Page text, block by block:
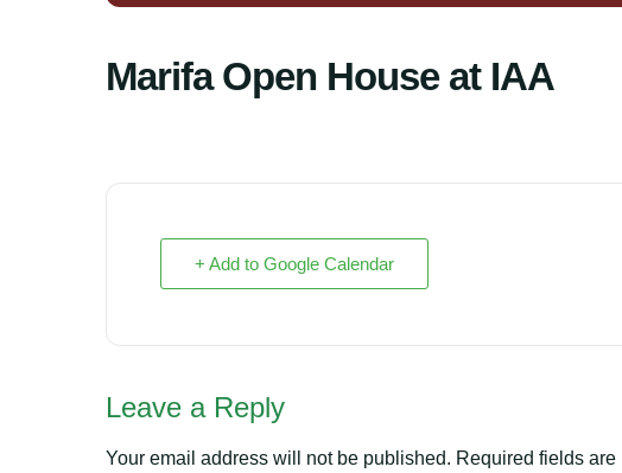
Marifa Open House at IAA
+ Add to Google Calendar
Leave a Reply
Your email address will not be published. Required fields are